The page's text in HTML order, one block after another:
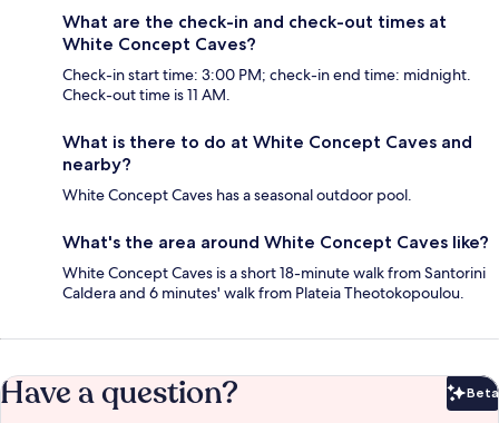
What are the check-in and check-out times at
White Concept Caves?
Check-in start time: 3:00 PM; check-in end time: midnight.
Check-out time is 11 AM.
What is there to do at White Concept Caves and
nearby?
White Concept Caves has a seasonal outdoor pool.
What's the area around White Concept Caves like?
White Concept Caves is a short 18-minute walk from Santorini
Caldera and 6 minutes' walk from Plateia Theotokopoulou.
Have a question? Beta